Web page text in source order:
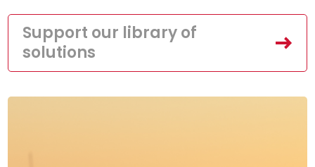
Support our library of
solutions